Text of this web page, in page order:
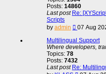
Posts: 14860
Last post Re:
Scripts
by admin
View
the
latest
post
07 Aug
Multilingual Support
Where developers,
Topics: 78
Posts: 7432
Last post Re: